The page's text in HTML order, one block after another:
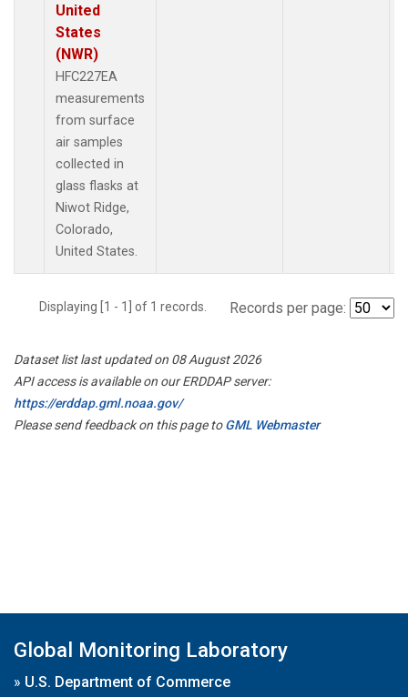
United
States
(NWR)
HFC227EA
measurements
from surface
air samples
collected in
glass flasks at
Niwot Ridge,
Colorado,
United States.
Displaying [1 - 1] of 1 records. Records per page:
Dataset list last updated on 08 August 2026
API access is available on our ERDDAP server:
https://erddap.gml.noaa.gov/
Please send feedback on this page toGML Webmaster
Global Monitoring Laboratory
» U.S. Department of Commerce